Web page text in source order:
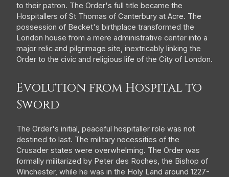
to their patron. The Order's full title became the
Hospitallers of St Thomas of Canterbury at Acre. The
possession of Becket's birthplace transformed the
London house from a mere administrative center into a
major relic and pilgrimage site, inextricably linking the
Order to the civic and religious life of the City of London.
Evolution from Hospital to
Sword
The Order's initial, peaceful hospitaller role was not
destined to last. The military necessities of the
Crusader states were overwhelming. The Order was
formally militarized by Peter des Roches, the Bishop of
Winchester, while he was in the Holy Land around 1227-